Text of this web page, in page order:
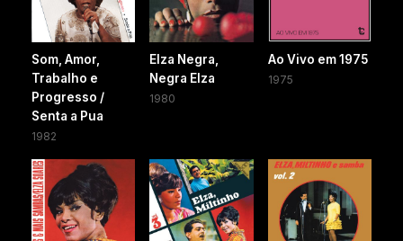
Som, Amor,
Trabalho e
Progresso /
Senta a Pua
1982
Elza Negra,
Negra Elza
1980
Ao Vivo em 1975
1975